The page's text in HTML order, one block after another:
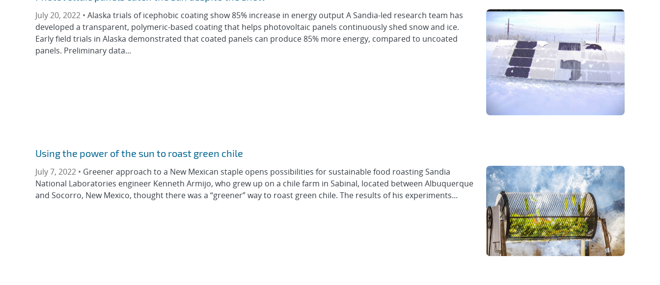
July 20, 2022 • Alaska trials of icephobic coating show 85% increase in energy output A Sandia-led research team has
developed a transparent, polymeric-based coating that helps photovoltaic panels continuously shed snow and ice.
Early field trials in Alaska demonstrated that coated panels can produce 85% more energy, compared to uncoated
panels. Preliminary data...
Using the power of the sun to roast green chile
July 7, 2022 • Greener approach to a New Mexican staple opens possibilities for sustainable food roasting Sandia
National Laboratories engineer Kenneth Armijo, who grew up on a chile farm in Sabinal, located between Albuquerque
and Socorro, New Mexico, thought there was a “greener” way to roast green chile. The results of his experiments...